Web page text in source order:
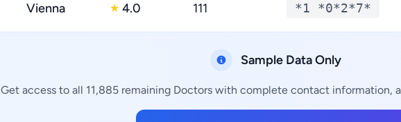
Vienna ★ 4.0 111 *1 *0*2*7*
Sample Data Only
Get access to all 11,885 remaining Doctors with complete contact information,